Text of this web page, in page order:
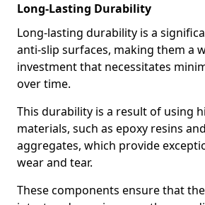
Long-Lasting Durability
Long-lasting durability is a
anti-slip surfaces, making them a
investment that necessitates
over time.
This durability is a result of using
materials, such as epoxy resins
aggregates, which provide
wear and tear.
These components ensure that